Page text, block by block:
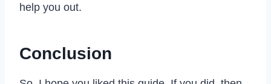
help you out.
Conclusion